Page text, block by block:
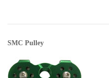
SMC Pulley